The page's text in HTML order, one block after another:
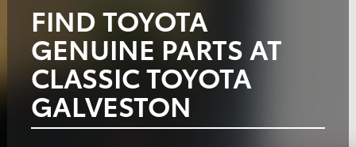
FIND TOYOTA
GENUINE PARTS AT
CLASSIC TOYOTA
GALVESTON